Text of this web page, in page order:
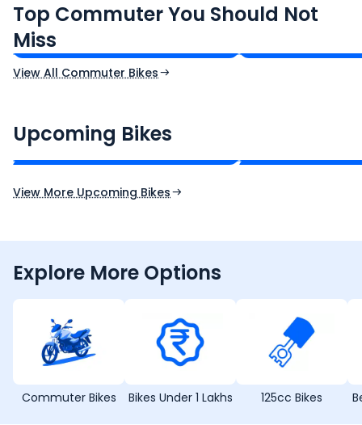
Top Commuter You Should Not
Miss
₹77,557 - ₹80,331*
Ex-Showroom Price
₹82,860 -
View All Commuter Bikes
Upcoming Bikes
₹2.00 - ₹2.49 Lakh*
Expected Price
View More Upcoming Bikes
Explore More Options
Commuter Bikes Bikes Under 1 Lakhs 125cc Bikes